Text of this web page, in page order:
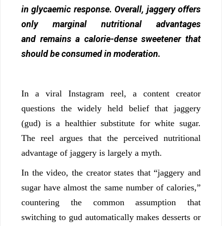
in glycaemic response. Overall, jaggery offers
only marginal nutritional advantages
and remains a calorie-dense sweetener that
should be consumed in moderation.
In a viral Instagram reel, a content creator
questions the widely held belief that jaggery
(gud) is a healthier substitute for white sugar.
The reel argues that the perceived nutritional
advantage of jaggery is largely a myth.
In the video, the creator states that “jaggery and
sugar have almost the same number of calories,”
countering the common assumption that
switching to gud automatically makes desserts or